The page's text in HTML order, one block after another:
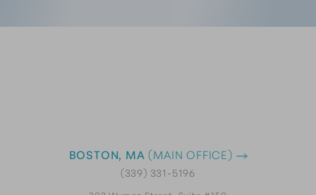
BOSTON, MA (MAIN OFFICE)
(339) 331-5196